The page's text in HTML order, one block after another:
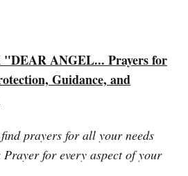
ANGEL... Prayers for
Guidance, and
prayers for all your needs
Prayer for every aspect of your